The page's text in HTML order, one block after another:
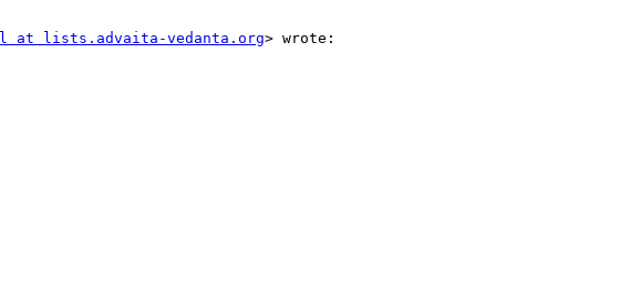
at lists.advaita-vedanta.org> wrote: